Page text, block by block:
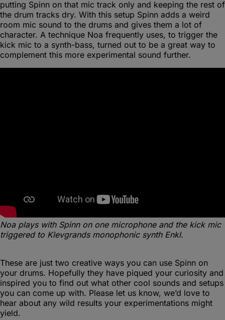
putting Spinn on that mic track only and keeping the rest of
the drum tracks dry. With this setup Spinn adds a weird
room mic sound to the drums and gives them a lot of
character. A technique Noa frequently uses, to trigger the
kick mic to a synth-bass, turned out to be a great way to
complement this more experimental sound further.
Noa plays with Spinn on one microphone and the kick mic
triggered to Klevgrands monophonic synth Enkl.
These are just two creative ways you can use Spinn on
your drums. Hopefully they have piqued your curiosity and
inspired you to find out what other cool sounds and setups
you can come up with. Please let us know, we’d love to
hear about any wild results your experimentations might
yield.